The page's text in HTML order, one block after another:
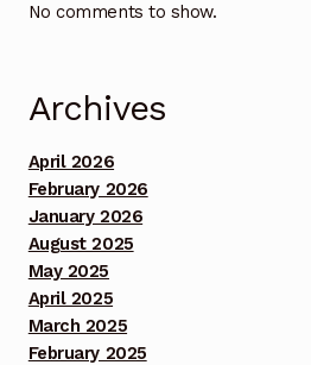
Benefit Concert Footage Set 3
Benefit Concert Footage Set 3
Benefit Concert Footage Set 4
Benefit Concert Footage Set 4
No comments to show.
Archives
April 2026
February 2026
January 2026
August 2025
May 2025
April 2025
March 2025
February 2025